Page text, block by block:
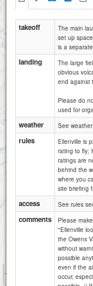
takeoff
The main
set up
is a
landing
The large
obvious
end against
Please do
used for
weather See
rules
Ellenville is
rating to fly;
ratings are
behind the
where you
site briefing
access See rules
comments
Please
"Ellenville
the Owens
without
possible
even if the
occur,